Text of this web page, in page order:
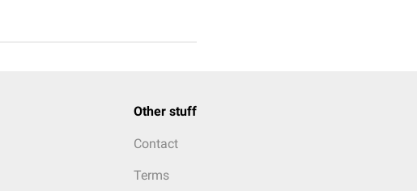
Other stuff
Contact
Terms